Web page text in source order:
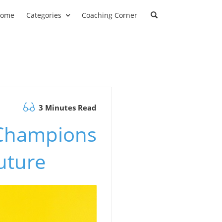
Categories Coaching Corner
3 Minutes Read